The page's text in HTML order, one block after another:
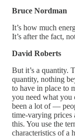
Bruce Nordman
It’s how much
It’s after the fact,
David Roberts
But it’s a quantity.
quantity, nothing
to have in place to
you need what you
been a lot of —
time-varying prices
this. You use the
characteristics of a